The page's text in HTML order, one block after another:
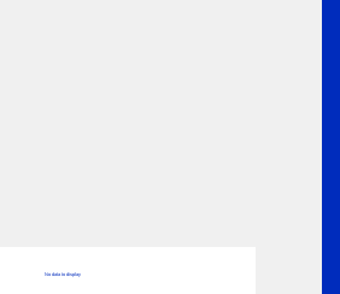
No data to display